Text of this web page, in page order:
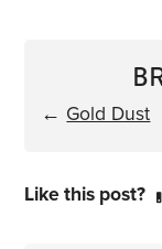
← Gold Dust
Like this post?